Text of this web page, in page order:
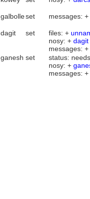
galbolleset messages: +
dagit set files: +
nosy: + dagit
messages: +
ganesh set
status:
nosy: +
messages: +